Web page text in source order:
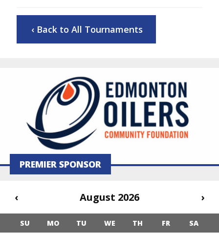
‹ Back to All Tournaments
PREMIER SPONSOR
‹ August 2026 ›
SU MO TU WE TH FR
SA